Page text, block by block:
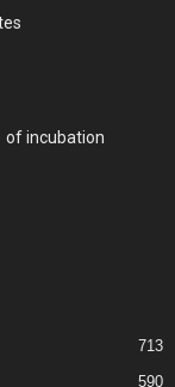
of incubation
713
590